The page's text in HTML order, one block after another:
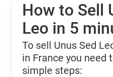
How to Sell
Leo in 5
To sell Unus Sed
in France you need
simple steps: